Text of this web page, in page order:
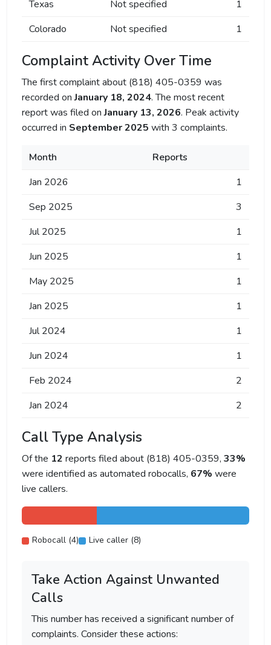
Texas Not specified
1
Colorado
Not specified 1
Complaint Activity Over Time
The first complaint about (818) 405-0359 was
recorded onJanuary 18, 2024. The most recent
report was filed onJanuary 13, 2026. Peak activity
occurred in September 2025 with 3 complaints.
Month
Reports
Jan 2026
1
Sep 2025
3
Jul 2025
1
Jun 2025
1
May 2025
1
Jan 2025
1
Jul 2024
1
Jun 2024
1
Feb 2024
2
Jan 2024
2
Call Type Analysis
Of the 12 reports filed about (818) 405-0359, 33%
were identified as automated robocalls, 67% were
live callers.
Robocall (4) Live caller (8)
Take Action Against Unwanted
Calls
This number has received a significant number of
complaints. Consider these actions: